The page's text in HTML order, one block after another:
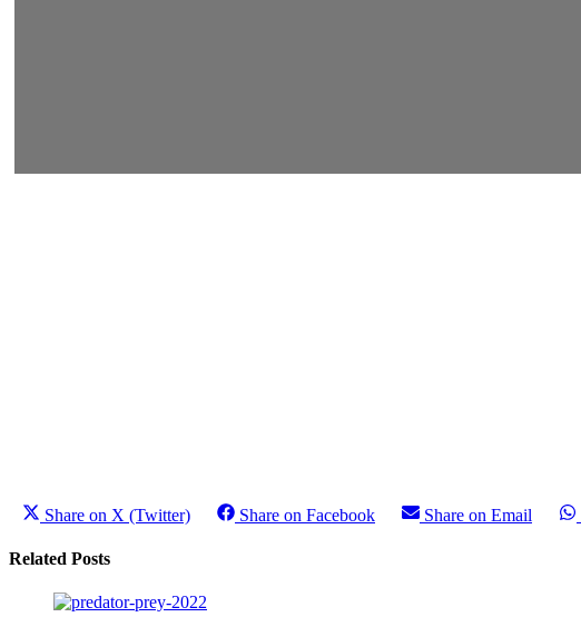
Share on X (Twitter) Share on Facebook Share on Email
Related Posts